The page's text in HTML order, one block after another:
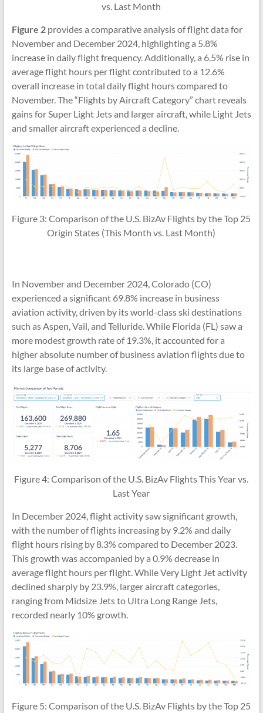
vs. Last Month
Figure 2provides a comparative analysis of flight data for
November and December 2024, highlighting a 5.8%
increase in daily flight frequency. Additionally, a 6.5% rise in
average flight hours per flight contributed to a 12.6%
overall increase in total daily flight hours compared to
November. The “Flights by Aircraft Category” chart reveals
gains for Super Light Jets and larger aircraft, while Light Jets
and smaller aircraft experienced a decline.
Figure 3: Comparison of the U.S. BizAv Flights by the Top 25
Origin States (This Month vs. Last Month)
In November and December 2024, Colorado (CO)
experienced a significant 69.8% increase in business
aviation activity, driven by its world-class ski destinations
such as Aspen, Vail, and Telluride. While Florida (FL) saw a
more modest growth rate of 19.3%, it accounted for a
higher absolute number of business aviation flights due to
its large base of activity.
Figure 4: Comparison of the U.S. BizAv Flights This Year vs.
Last Year
In December 2024, flight activity saw significant growth,
with the number of flights increasing by 9.2% and daily
flight hours rising by 8.3% compared to December 2023.
This growth was accompanied by a 0.9% decrease in
average flight hours per flight. While Very Light Jet activity
declined sharply by 23.9%, larger aircraft categories,
ranging from Midsize Jets to Ultra Long Range Jets,
recorded nearly 10% growth.
Figure 5: Comparison of the U.S. BizAv Flights by the Top 25